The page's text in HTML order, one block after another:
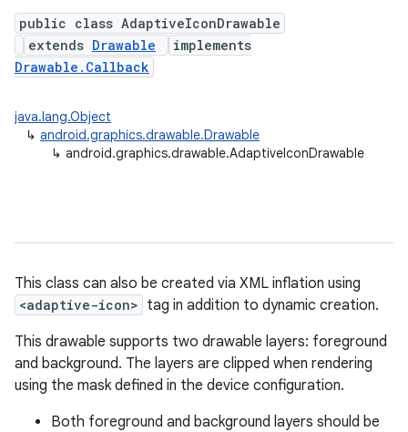
public class AdaptiveIconDrawable
extends Drawable
implements
Drawable.Callback
java.lang.Object
↳ android.graphics.drawable.Drawable
↳ android.graphics.drawable.AdaptiveIconDrawable
This class can also be created via XML inflation using
<adaptive-icon> tag in addition to dynamic creation.
This drawable supports two drawable layers: foreground
and background. The layers are clipped when rendering
using the mask defined in the device configuration.
Both foreground and background layers should be